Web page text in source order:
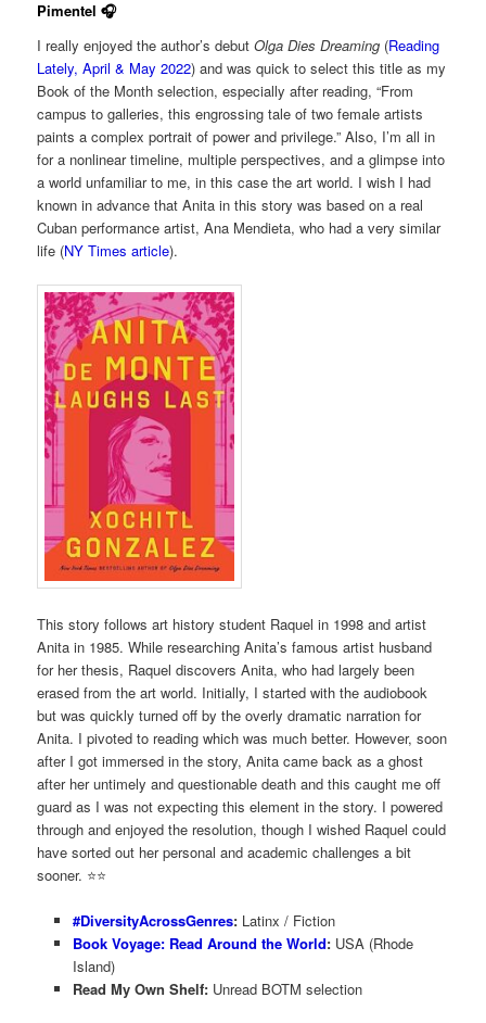
Pimentel 🎧
I really enjoyed the author’s debutOlga Dies Dreaming (Reading
Lately, April & May 2022) and was quick to select this title as my
Book of the Month selection, especially after reading, “From
campus to galleries, this engrossing tale of two female artists
paints a complex portrait of power and privilege.” Also, I’m all in
for a nonlinear timeline, multiple perspectives, and a glimpse into
a world unfamiliar to me, in this case the art world. I wish I had
known in advance that Anita in this story was based on a real
Cuban performance artist, Ana Mendieta, who had a very similar
life (NY Times article).
This story follows art history student Raquel in 1998 and artist
Anita in 1985. While researching Anita’s famous artist husband
for her thesis, Raquel discovers Anita, who had largely been
erased from the art world. Initially, I started with the audiobook
but was quickly turned off by the overly dramatic narration for
Anita. I pivoted to reading which was much better. However, soon
after I got immersed in the story, Anita came back as a ghost
after her untimely and questionable death and this caught me off
guard as I was not expecting this element in the story. I powered
through and enjoyed the resolution, though I wished Raquel could
have sorted out her personal and academic challenges a bit
sooner. ⭐️⭐️
#DiversityAcrossGenres:Latinx / Fiction
Book Voyage: Read Around the World:USA (Rhode
Island)
Read My Own Shelf:Unread BOTM selection